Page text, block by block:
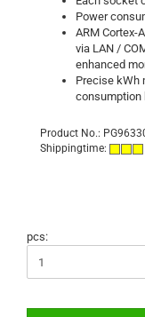
Power
ARM Cortex-
via LAN /
enhanced
Precise kWh
consumption
Product No.:
Shippingtime:
pcs: